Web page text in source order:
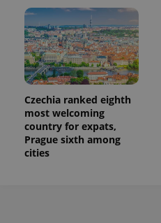
Czechia ranked eighth
most welcoming
country for expats,
Prague sixth among
cities